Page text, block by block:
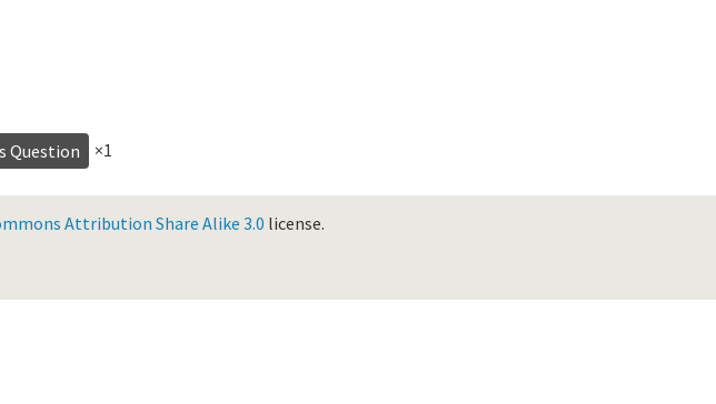
Question ×1
Attribution Share Alike 3.0 license.